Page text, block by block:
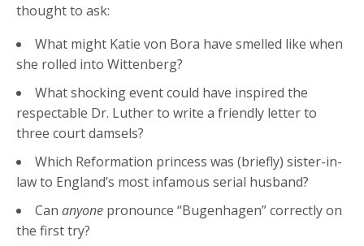
thought to ask:
What might Katie von Bora have smelled like when
she rolled into Wittenberg?
What shocking event could have inspired the
respectable Dr. Luther to write a friendly letter to
three court damsels?
Which Reformation princess was (briefly) sister-in-
law to England’s most infamous serial husband?
Can anyone pronounce “Bugenhagen” correctly on
the first try?